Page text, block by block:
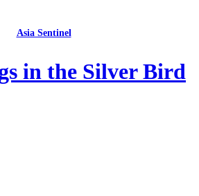
Asia Sentinel
in the Silver Bird